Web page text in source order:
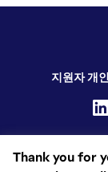
Thank you for
지원자 개